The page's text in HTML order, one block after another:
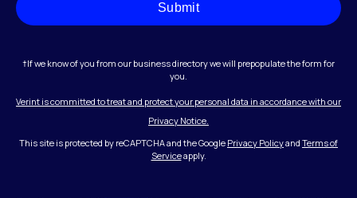
Submit
†If we know of you from our business directory we will prepopulate the form for
you.
Verint is committed to treat and protect your personal data in accordance with our
Privacy Notice.
This site is protected by reCAPTCHA and the Google Privacy Policyand Terms of
Serviceapply.